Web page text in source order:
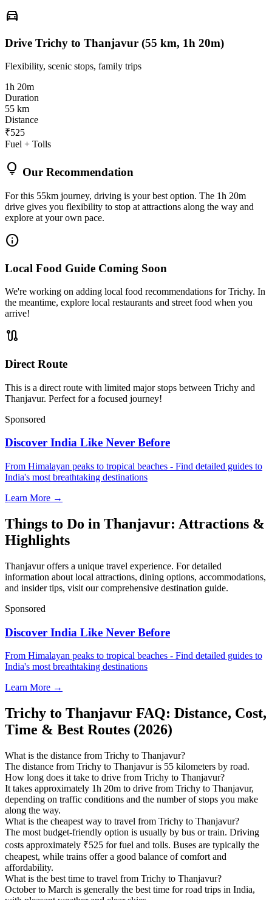
directions_car
Drive Trichy to Thanjavur (55 km, 1h 20m)
Flexibility, scenic stops, family trips
1h 20m
Duration
55 km
Distance
₹525
Fuel + Tolls
lightbulb Our Recommendation
For this 55km journey, driving is your best option. The 1h 20m
drive gives you flexibility to stop at attractions along the way and
explore at your own pace.
info
Local Food Guide Coming Soon
We're working on adding local food recommendations for Trichy. In
the meantime, explore local restaurants and street food when you
arrive!
route
Direct Route
This is a direct route with limited major stops between Trichy and
Thanjavur. Perfect for a focused journey!
Sponsored
Discover India Like Never Before
From Himalayan peaks to tropical beaches - Find detailed guides to
India's most breathtaking destinations
Learn More →
Things to Do in Thanjavur: Attractions &
Highlights
Thanjavur offers a unique travel experience. For detailed
information about local attractions, dining options, accommodations,
and insider tips, visit our comprehensive destination guide.
Sponsored
Discover India Like Never Before
From Himalayan peaks to tropical beaches - Find detailed guides to
India's most breathtaking destinations
Learn More →
Trichy to Thanjavur FAQ: Distance, Cost,
Time & Best Routes (2026)
What is the distance from Trichy to Thanjavur?
The distance from Trichy to Thanjavur is 55 kilometers by road.
How long does it take to drive from Trichy to Thanjavur?
It takes approximately 1h 20m to drive from Trichy to Thanjavur,
depending on traffic conditions and the number of stops you make
along the way.
What is the cheapest way to travel from Trichy to Thanjavur?
The most budget-friendly option is usually by bus or train. Driving
costs approximately ₹525 for fuel and tolls. Buses are typically the
cheapest, while trains offer a good balance of comfort and
affordability.
What is the best time to travel from Trichy to Thanjavur?
October to March is generally the best time for road trips in India,